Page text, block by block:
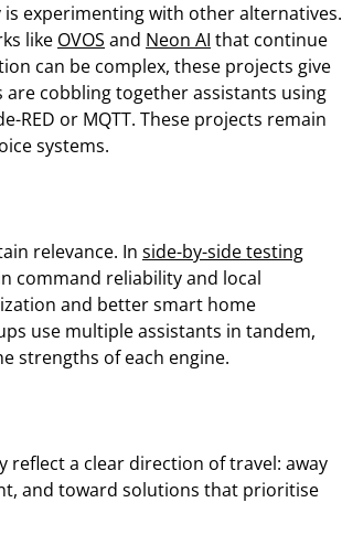
experimenting with other alternatives.
like OVOS and Neon AI that continue
can be complex, these projects give
cobbling together assistants using
RED or MQTT. These projects remain
systems.
relevance. In side-by-side testing
command reliability and local
and better smart home
use multiple assistants in tandem,
strengths of each engine.
reflect a clear direction of travel: away
and toward solutions that prioritise